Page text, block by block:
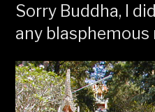
Sorry Buddha, I
any blasphemous